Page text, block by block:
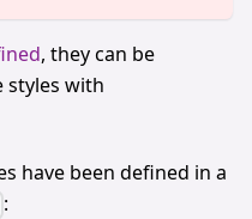
, they can be
styles with
have been defined in a
: